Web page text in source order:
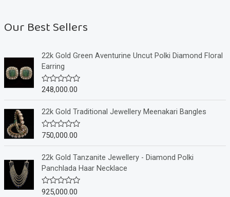
Our Best Sellers
22k Gold Green Aventurine Uncut Polki Diamond Floral
Earring
R
e
0
o
u
t
o
f
5
248,000.00
22k Gold Traditional Jewellery Meenakari Bangles
R
e
d
0
o
u
t
750,000.00
22k Gold Tanzanite Jewellery - Diamond Polki
Panchlada Haar Necklace
R
925,000.00